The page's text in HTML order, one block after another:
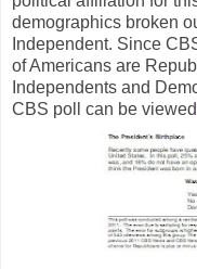
demographics broken
Independent. Since
of Americans are
Independents and
CBS poll can be viewed